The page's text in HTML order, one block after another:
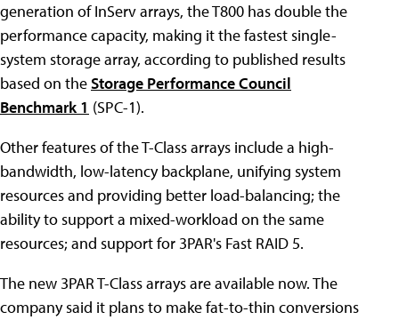
generation of InServ arrays, the T800 has double the
performance capacity, making it the fastest single-
system storage array, according to published results
based on theStorage Performance Council
Benchmark 1 (SPC-1).
Other features of the T-Class arrays include a high-
bandwidth, low-latency backplane, unifying system
resources and providing better load-balancing; the
ability to support a mixed-workload on the same
resources; and support for 3PAR's Fast RAID 5.
The new 3PAR T-Class arrays are available now. The
company said it plans to make fat-to-thin conversions